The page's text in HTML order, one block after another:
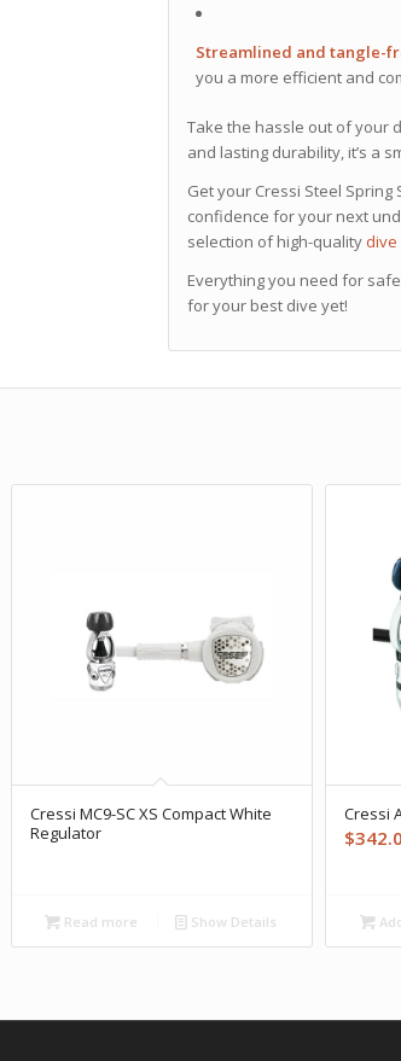
Streamlined and tangle-
you a more efficient and
Take the hassle out of your
and lasting durability, it’s a
Get your Cressi Steel Spring
confidence for your next
selection of high-quality
Everything you need for
for your best dive yet!
Cressi MC9-SC XS Compact White
Regulator
Read more Show Details
Cressi
$